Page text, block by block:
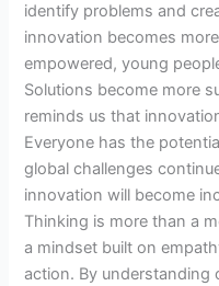
identify problems and
innovation becomes
empowered, young
Solutions become more
reminds us that
Everyone has the
global challenges
innovation will become
Thinking is more than a
a mindset built on
action. By understanding